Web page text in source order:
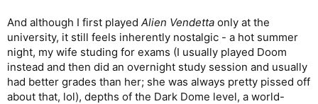
And although I first played Alien Vendetta only at the
university, it still feels inherently nostalgic - a hot summer
night, my wife studing for exams (I usually played Doom
instead and then did an overnight study session and usually
had better grades than her; she was always pretty pissed off
about that, lol), depths of the Dark Dome level, a world-